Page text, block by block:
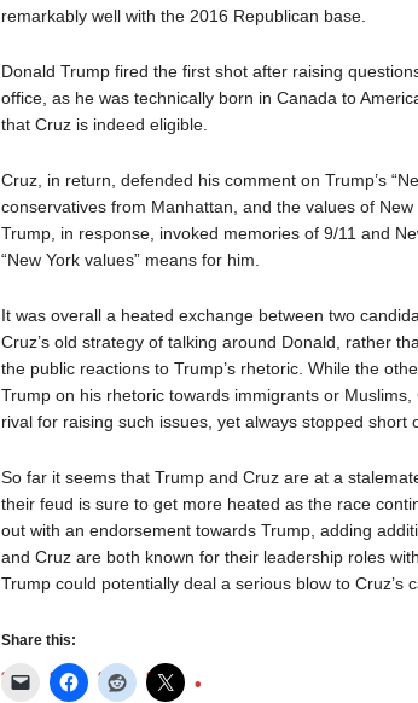
remarkably well with the 2016 Republican base.
Donald Trump fired the first shot after raising
office, as he was technically born in Canada to
that Cruz is indeed eligible.
Cruz, in return, defended his comment on Trump’s
conservatives from Manhattan, and the values of
Trump, in response, invoked memories of 9/11 and
“New York values” means for him.
It was overall a heated exchange between two
Cruz’s old strategy of talking around Donald, rather
the public reactions to Trump’s rhetoric. While the
Trump on his rhetoric towards immigrants or
rival for raising such issues, yet always stopped short
So far it seems that Trump and Cruz are at a
their feud is sure to get more heated as the race
out with an endorsement towards Trump, adding
and Cruz are both known for their leadership roles
Trump could potentially deal a serious blow to Cruz’s
Share this: